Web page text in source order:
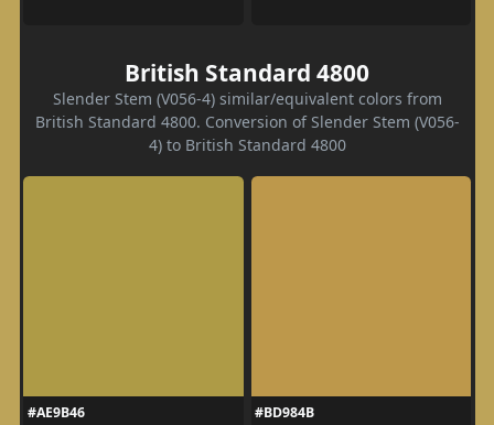
British Standard 4800
Slender Stem (V056-4) similar/equivalent colors from
British Standard 4800. Conversion of Slender Stem (V056-
4) to British Standard 4800
#AE9B46
#BD984B